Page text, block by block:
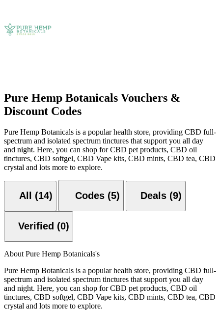
Pure Hemp Botanicals Vouchers &
Discount Codes
Pure Hemp Botanicals is a popular health store, providing CBD full-
spectrum and isolated spectrum tinctures that support you all day
and night. Here, you can shop for CBD pet products, CBD oil
tinctures, CBD softgel, CBD Vape kits, CBD mints, CBD tea, CBD
crystal and lots more to explore.
All (14) Codes (5) Deals (9)
Verified (0)
About Pure Hemp Botanicals's
Pure Hemp Botanicals is a popular health store, providing CBD full-
spectrum and isolated spectrum tinctures that support you all day
and night. Here, you can shop for CBD pet products, CBD oil
tinctures, CBD softgel, CBD Vape kits, CBD mints, CBD tea, CBD
crystal and lots more to explore.